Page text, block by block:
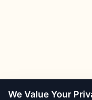
We Value Your